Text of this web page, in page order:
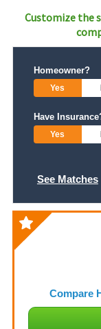
Customize the
Homeowner?
Yes
Have
Yes
See Matches
Compare